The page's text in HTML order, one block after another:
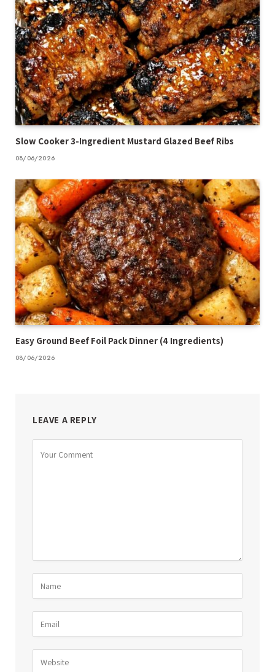
Slow Cooker 3-Ingredient Mustard Glazed Beef Ribs
08/06/2026
Easy Ground Beef Foil Pack Dinner (4 Ingredients)
08/06/2026
LEAVE A REPLY